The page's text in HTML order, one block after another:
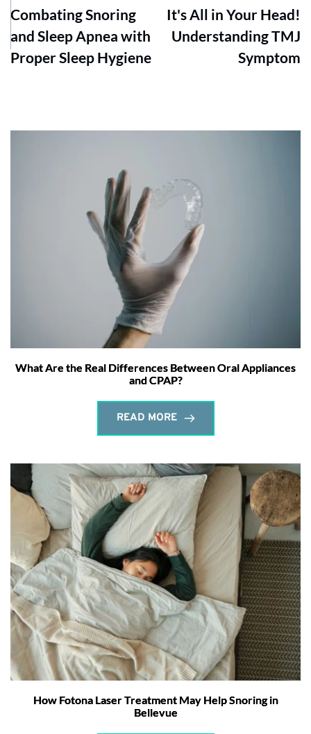
Combating Snoring
and Sleep Apnea with
Proper Sleep Hygiene
It's All in Your Head!
Understanding TMJ
Symptom
What Are the Real Differences Between Oral Appliances
and CPAP?
READ MORE
How Fotona Laser Treatment May Help Snoring in
Bellevue